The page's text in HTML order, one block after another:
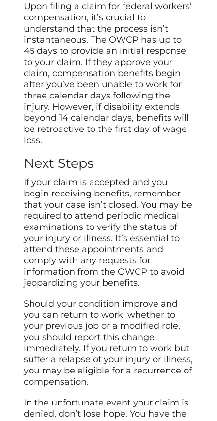
Upon filing a claim for federal workers’
compensation, it’s crucial to
understand that the process isn’t
instantaneous. The OWCP has up to
45 days to provide an initial response
to your claim. If they approve your
claim, compensation benefits begin
after you’ve been unable to work for
three calendar days following the
injury. However, if disability extends
beyond 14 calendar days, benefits will
be retroactive to the first day of wage
loss.
Next Steps
If your claim is accepted and you
begin receiving benefits, remember
that your case isn’t closed. You may be
required to attend periodic medical
examinations to verify the status of
your injury or illness. It’s essential to
attend these appointments and
comply with any requests for
information from the OWCP to avoid
jeopardizing your benefits.
Should your condition improve and
you can return to work, whether to
your previous job or a modified role,
you should report this change
immediately. If you return to work but
suffer a relapse of your injury or illness,
you may be eligible for a recurrence of
compensation.
In the unfortunate event your claim is
denied, don’t lose hope. You have the